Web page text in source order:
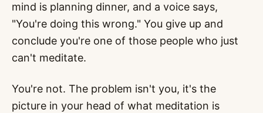
mind is planning dinner, and a voice says,
"You're doing this wrong." You give up and
conclude you're one of those people who just
can't meditate.
You're not. The problem isn't you, it's the
picture in your head of what meditation is